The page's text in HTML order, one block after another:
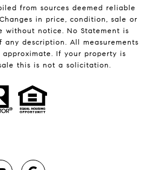
from sources deemed reliable
in price, condition, sale or
without notice. No Statement is
description. All measurements
If your property is
this is not a solicitation.